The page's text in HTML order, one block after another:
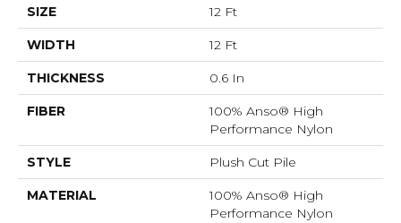
SIZE 12 Ft
WIDTH 12 Ft
THICKNESS 0.6 In
FIBER
100% Anso® High
Performance Nylon
STYLE Plush Cut Pile
MATERIAL
100% Anso® High
Performance Nylon